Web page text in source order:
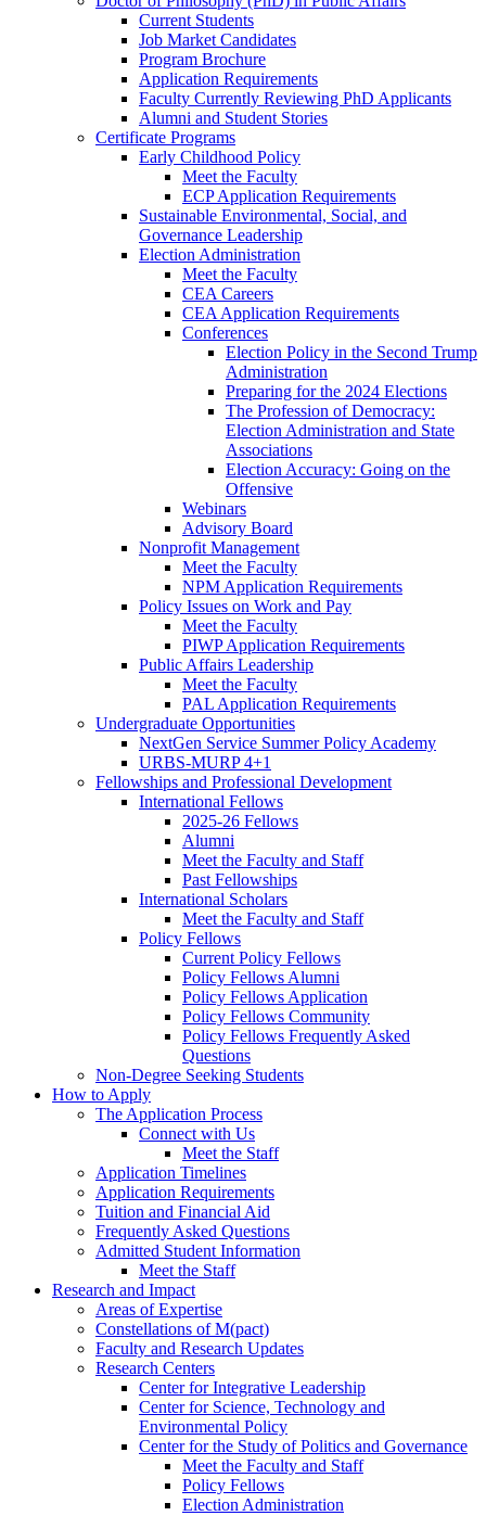
Current Students
Job Market Candidates
Program Brochure
Application Requirements
Faculty Currently Reviewing PhD Applicants
Alumni and Student Stories
Certificate Programs
Early Childhood Policy
Meet the Faculty
ECP Application Requirements
Sustainable Environmental, Social, and
Governance Leadership
Election Administration
Meet the Faculty
CEA Careers
CEA Application Requirements
Conferences
Election Policy in the Second Trump
Administration
Preparing for the 2024 Elections
The Profession of Democracy:
Election Administration and State
Associations
Election Accuracy: Going on the
Offensive
Webinars
Advisory Board
Nonprofit Management
Meet the Faculty
NPM Application Requirements
Policy Issues on Work and Pay
Meet the Faculty
PIWP Application Requirements
Public Affairs Leadership
Meet the Faculty
PAL Application Requirements
Undergraduate Opportunities
NextGen Service Summer Policy Academy
URBS-MURP 4+1
Fellowships and Professional Development
International Fellows
2025-26 Fellows
Alumni
Meet the Faculty and Staff
Past Fellowships
International Scholars
Meet the Faculty and Staff
Policy Fellows
Current Policy Fellows
Policy Fellows Alumni
Policy Fellows Application
Policy Fellows Community
Policy Fellows Frequently Asked
Questions
Non-Degree Seeking Students
How to Apply
The Application Process
Connect with Us
Meet the Staff
Application Timelines
Application Requirements
Tuition and Financial Aid
Frequently Asked Questions
Admitted Student Information
Meet the Staff
Research and Impact
Areas of Expertise
Constellations of M(pact)
Faculty and Research Updates
Research Centers
Center for Integrative Leadership
Center for Science, Technology and
Environmental Policy
Center for the Study of Politics and Governance
Meet the Faculty and Staff
Policy Fellows
Election Administration